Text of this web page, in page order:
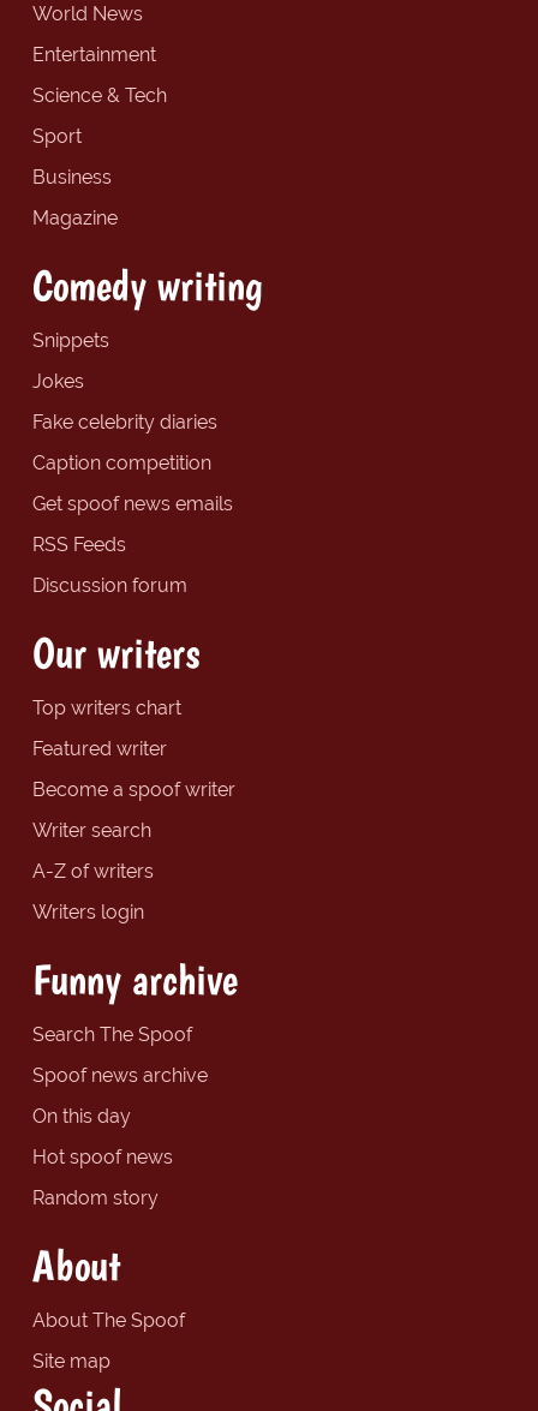
World News
Entertainment
Science & Tech
Sport
Business
Magazine
Comedy writing
Snippets
Jokes
Fake celebrity diaries
Caption competition
Get spoof news emails
RSS Feeds
Discussion forum
Our writers
Top writers chart
Featured writer
Become a spoof writer
Writer search
A-Z of writers
Writers login
Funny archive
Search The Spoof
Spoof news archive
On this day
Hot spoof news
Random story
About
About The Spoof
Site map